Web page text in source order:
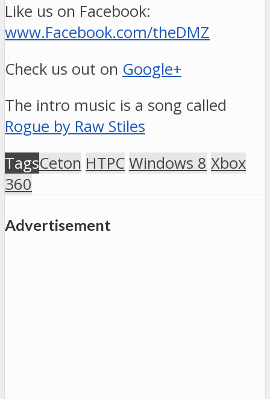
Like us on Facebook:
www.Facebook.com/theDMZ
Check us out on Google+
The intro music is a song called
Rogue by Raw Stiles
TagsCeton HTPC Windows 8 Xbox
360
Advertisement